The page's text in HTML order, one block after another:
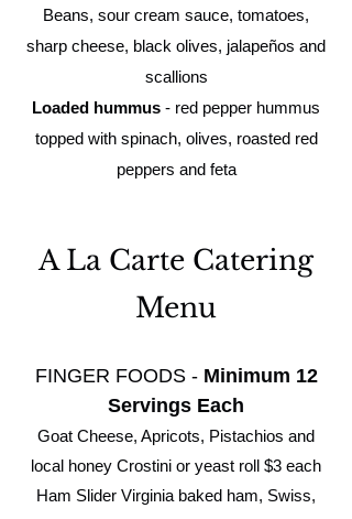
Beans, sour cream sauce, tomatoes,
sharp cheese, black olives, jalapeños and
scallions
Loaded hummus - red pepper hummus
topped with spinach, olives, roasted red
peppers and feta
A La Carte Catering
Menu
FINGER FOODS - Minimum 12
Servings Each
Goat Cheese, Apricots, Pistachios and
local honey Crostini or yeast roll $3 each
Ham Slider Virginia baked ham, Swiss,